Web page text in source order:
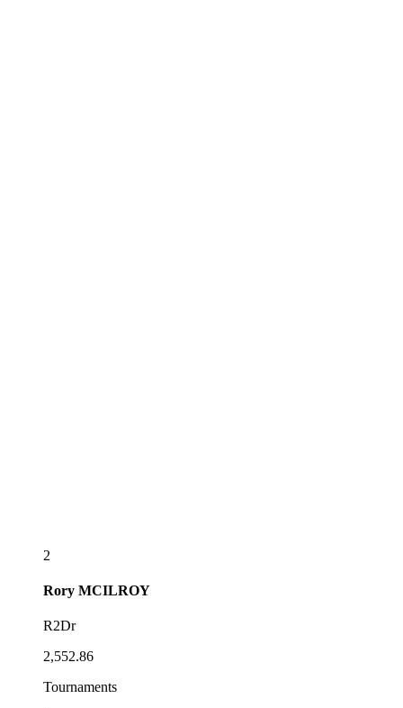
2
Rory MCILROY
R2Dr
2,552.86
Tournaments